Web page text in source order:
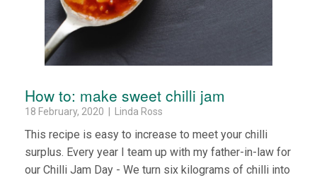
How to: make sweet chilli jam
18 February, 2020 | Linda Ross
This recipe is easy to increase to meet your chilli
surplus. Every year I team up with my father-in-law for
our Chilli Jam Day - We turn six kilograms of chilli into